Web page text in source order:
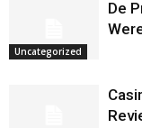
Uncategorized
De